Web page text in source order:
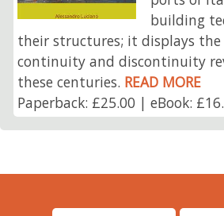
building
their structures; it displays the
continuity and discontinuity
these centuries. READ MORE
Paperback: £25.00 | eBook: